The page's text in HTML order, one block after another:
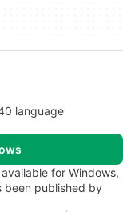
language
for Windows,
been published by